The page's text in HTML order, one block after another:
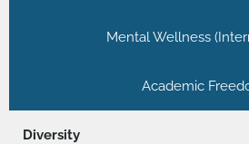
Mental Wellness
Academic
Diversity